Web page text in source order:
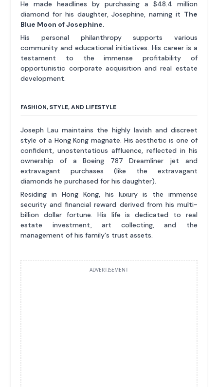
He made headlines by purchasing a $48.4 million
diamond for his daughter, Josephine, naming it The
Blue Moon of Josephine.
His personal philanthropy supports various
community and educational initiatives. His career is a
testament to the immense profitability of
opportunistic corporate acquisition and real estate
development.
FASHION, STYLE, AND LIFESTYLE
Joseph Lau maintains the highly lavish and discreet
style of a Hong Kong magnate. His aesthetic is one of
confident, unostentatious affluence, reflected in his
ownership of a Boeing 787 Dreamliner jet and
extravagant purchases (like the extravagant
diamonds he purchased for his daughter).
Residing in Hong Kong, his luxury is the immense
security and financial reward derived from his multi-
billion dollar fortune. His life is dedicated to real
estate investment, art collecting, and the
management of his family's trust assets.
ADVERTISEMENT